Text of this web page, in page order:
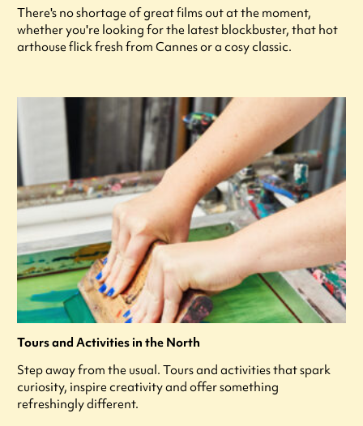
There's no shortage of great films out at the moment,
whether you're looking for the latest blockbuster, that hot
arthouse flick fresh from Cannes or a cosy classic.
Tours and Activities in the North
Step away from the usual. Tours and activities that spark
curiosity, inspire creativity and offer something
refreshingly different.